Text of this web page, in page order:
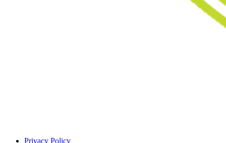
Privacy Policy